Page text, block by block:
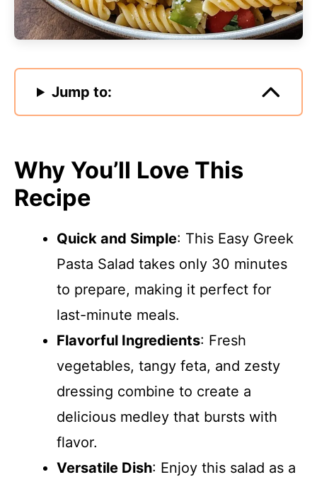
Jump to:
Why You’ll Love This
Recipe
Quick and Simple: This Easy Greek
Pasta Salad takes only 30 minutes
to prepare, making it perfect for
last-minute meals.
Flavorful Ingredients: Fresh
vegetables, tangy feta, and zesty
dressing combine to create a
delicious medley that bursts with
flavor.
Versatile Dish: Enjoy this salad as a